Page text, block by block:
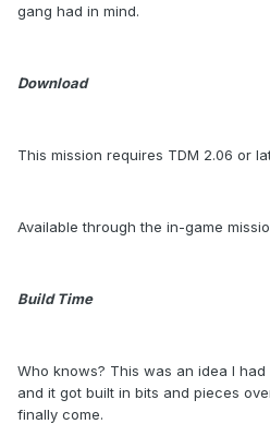
gang had in mind.
Download
This mission requires TDM 2.06 or
Available through the in-game
Build Time
Who knows? This was an idea I
and it got built in bits and pieces
finally come.